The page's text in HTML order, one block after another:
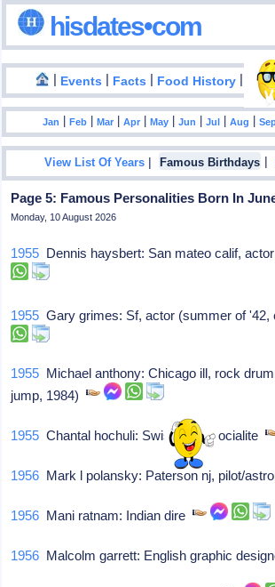
hisdates•com
| Events | Facts | Food History |
Jan |Feb |Mar |Apr |May |Jun |Jul |Aug |
View List Of Years | Famous Birthdays |
Page 5: Famous Personalities Born In
Monday, 10 August 2026
1955 Dennis haysbert: San mateo calif,
1955 Gary grimes: Sf, actor (summer of
1955 Michael anthony: Chicago ill, rock
jump, 1984)
1955 Chantal hochuli: Swiss-born socialite
1956 Mark l polansky: Paterson nj, pilot/
1956 Mani ratnam: Indian dire
1956 Malcolm garrett: English graphic